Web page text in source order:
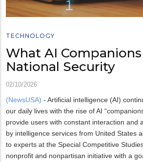
TECHNOLOGY
What AI
National Security
02/10/2026
(NewsUSA) - Artificial intelligence (AI)
our daily lives with the rise of AI
provide users with constant interaction and
by intelligence services from United States
to experts at the Special Competitive
nonprofit and nonpartisan initiative with a